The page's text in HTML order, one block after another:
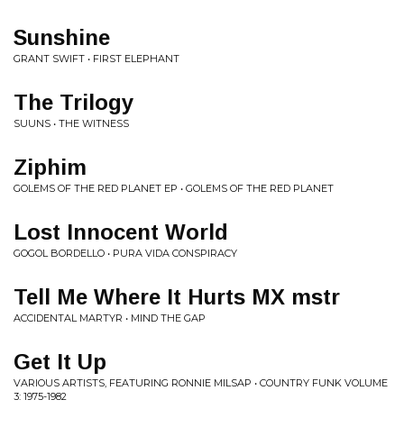
Sunshine
GRANT SWIFT • FIRST ELEPHANT
The Trilogy
SUUNS • THE WITNESS
Ziphim
GOLEMS OF THE RED PLANET EP • GOLEMS OF THE RED PLANET
Lost Innocent World
GOGOL BORDELLO • PURA VIDA CONSPIRACY
Tell Me Where It Hurts MX mstr
ACCIDENTAL MARTYR • MIND THE GAP
Get It Up
VARIOUS ARTISTS, FEATURING RONNIE MILSAP • COUNTRY FUNK VOLUME
3: 1975-1982